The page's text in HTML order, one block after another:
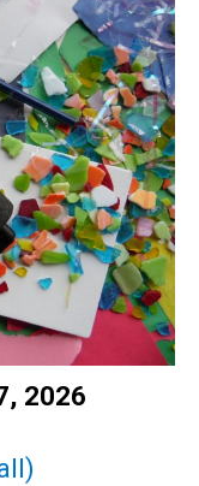
2026